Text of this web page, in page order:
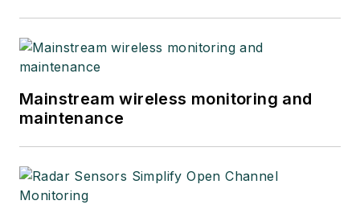
Mainstream wireless monitoring and
maintenance